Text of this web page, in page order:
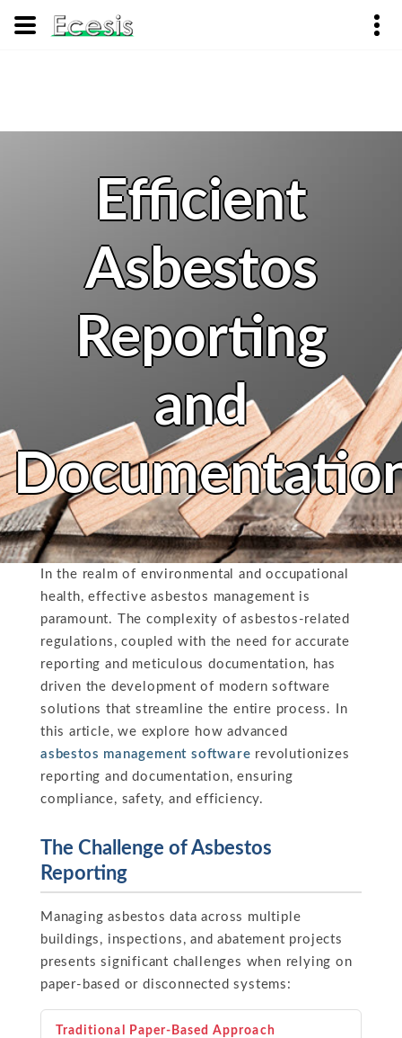
Efficient
Asbestos
Reporting
and
In the realm of environmental and occupational
health, effective asbestos management is
paramount. The complexity of asbestos-related
regulations, coupled with the need for accurate
reporting and meticulous documentation, has
driven the development of modern software
solutions that streamline the entire process. In
this article, we explore how advanced
asbestos management software revolutionizes
reporting and documentation, ensuring
compliance, safety, and efficiency.
The Challenge of Asbestos
Reporting
Managing asbestos data across multiple
buildings, inspections, and abatement projects
presents significant challenges when relying on
paper-based or disconnected systems:
Traditional Paper-Based Approach